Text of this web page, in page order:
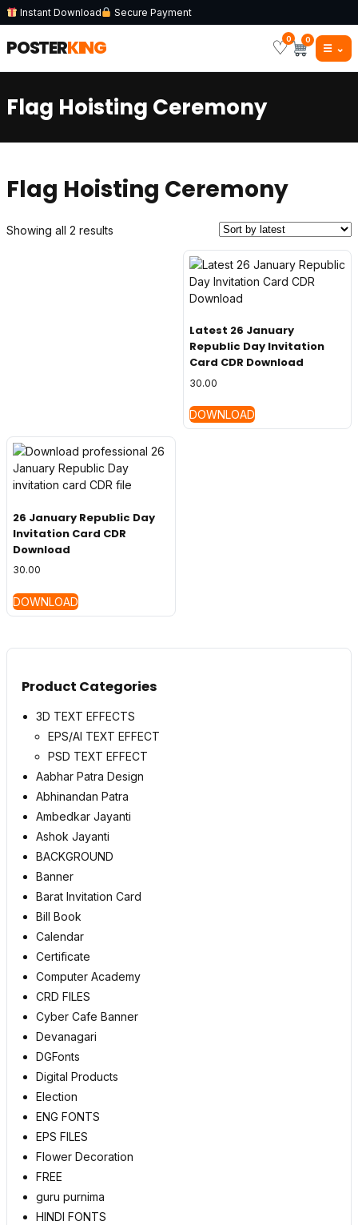
Instant Download Secure Payment
POSTERKING ☰ ⌄
♡0 0
Flag Hoisting Ceremony
Product Categories
3D TEXT EFFECTS
EPS/AI TEXT EFFECT
PSD TEXT EFFECT
Aabhar Patra Design
Abhinandan Patra
Ambedkar Jayanti
Ashok Jayanti
BACKGROUND
Banner
Barat Invitation Card
Bill Book
Calendar
Certificate
Computer Academy
CRD FILES
Cyber Cafe Banner
Devanagari
DGFonts
Digital Products
Election
ENG FONTS
EPS FILES
Flower Decoration
FREE
guru purnima
HINDI FONTS
Flag Hoisting Ceremony
Showing all 2 results
Latest 26 January
Republic Day Invitation
Card CDR Download
30.00
DOWNLOAD
26 January Republic Day
Invitation Card CDR
Download
30.00
DOWNLOAD